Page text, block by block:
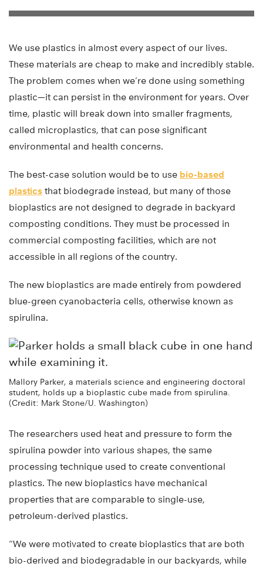
We use plastics in almost every aspect of our lives.
These materials are cheap to make and incredibly stable.
The problem comes when we’re done using something
plastic—it can persist in the environment for years. Over
time, plastic will break down into smaller fragments,
called microplastics, that can pose significant
environmental and health concerns.
The best-case solution would be to use bio-based
plastics that biodegrade instead, but many of those
bioplastics are not designed to degrade in backyard
composting conditions. They must be processed in
commercial composting facilities, which are not
accessible in all regions of the country.
The new bioplastics are made entirely from powdered
blue-green cyanobacteria cells, otherwise known as
spirulina.
Mallory Parker, a materials science and engineering doctoral
student, holds up a bioplastic cube made from spirulina.
(Credit: Mark Stone/U. Washington)
The researchers used heat and pressure to form the
spirulina powder into various shapes, the same
processing technique used to create conventional
plastics. The new bioplastics have mechanical
properties that are comparable to single-use,
petroleum-derived plastics.
“We were motivated to create bioplastics that are both
bio-derived and biodegradable in our backyards, while